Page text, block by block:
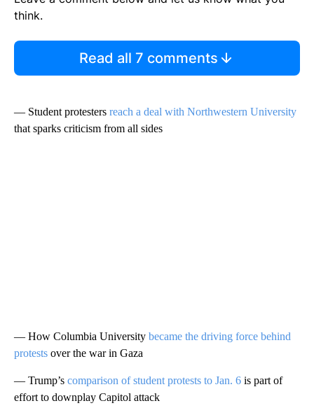
think.
Read all 7 comments
— Student protesters reach a deal with Northwestern University
that sparks criticism from all sides
— How Columbia University became the driving force behind
protests over the war in Gaza
— Trump’s comparison of student protests to Jan. 6 is part of
effort to downplay Capitol attack